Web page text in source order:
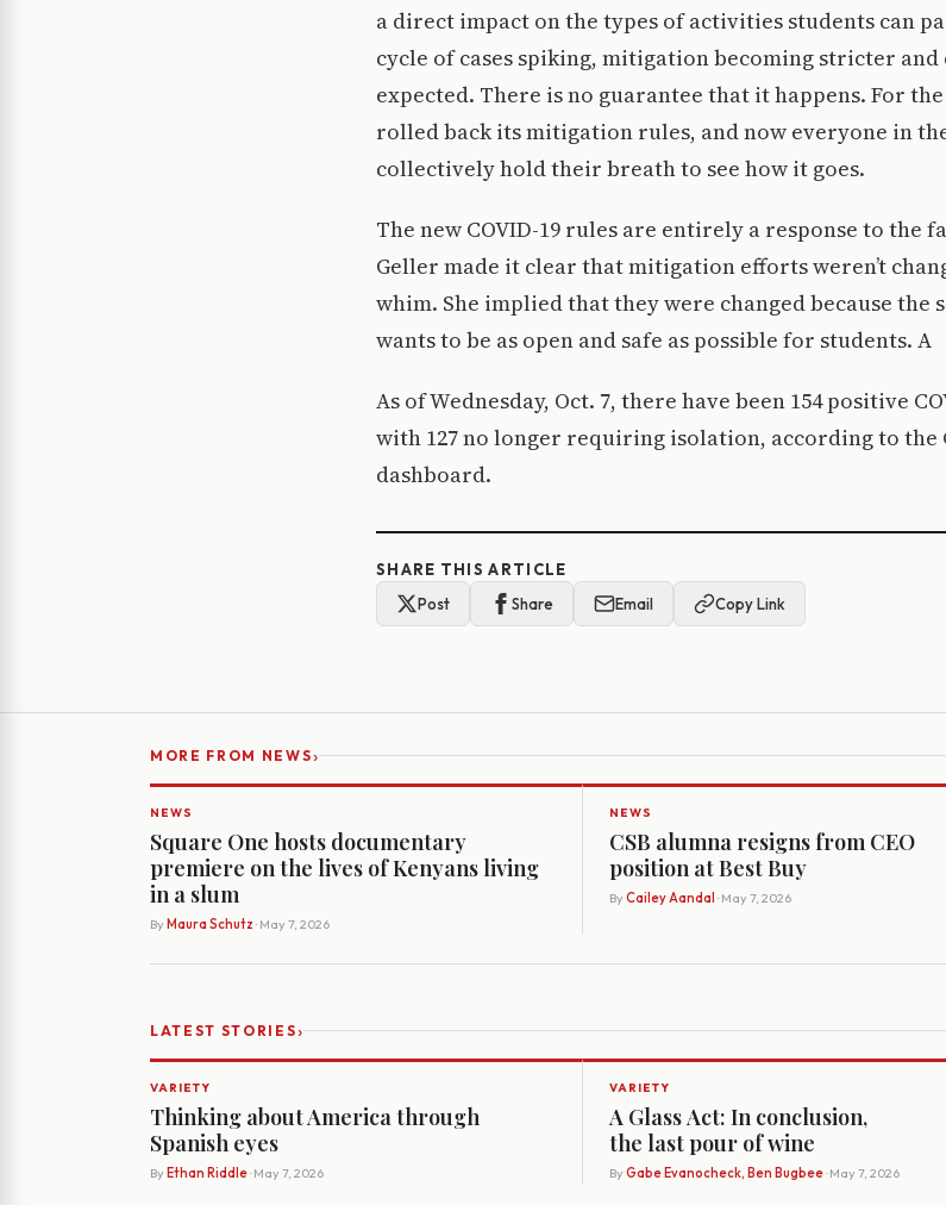
a direct impact on the types of activities students can
cycle of cases spiking, mitigation becoming stricter and
expected. There is no guarantee that it happens. For the
rolled back its mitigation rules, and now everyone in
collectively hold their breath to see how it goes.
The new COVID-19 rules are entirely a response to the
Geller made it clear that mitigation efforts weren’t
whim. She implied that they were changed because
wants to be as open and safe as possible for students. A
As of Wednesday, Oct. 7, there have been 154 positive
with 127 no longer requiring isolation, according to the
dashboard.
SHARE THIS ARTICLE
Post
Share Email Copy Link
MORE FROM NEWS›
NEWS
Square One hosts documentary
premiere on the lives of Kenyans living
in a slum
By Maura Schutz · May 7, 2026
NEWS
CSB alumna resigns from CEO
position at Best Buy
By Cailey Aandal · May 7, 2026
LATEST STORIES›
VARIETY
Thinking about America through
Spanish eyes
By Ethan Riddle· May 7, 2026
VARIETY
A Glass Act: In conclusion,
the last pour of wine
By Gabe Evanocheck, Ben Bugbee· May 7, 2026